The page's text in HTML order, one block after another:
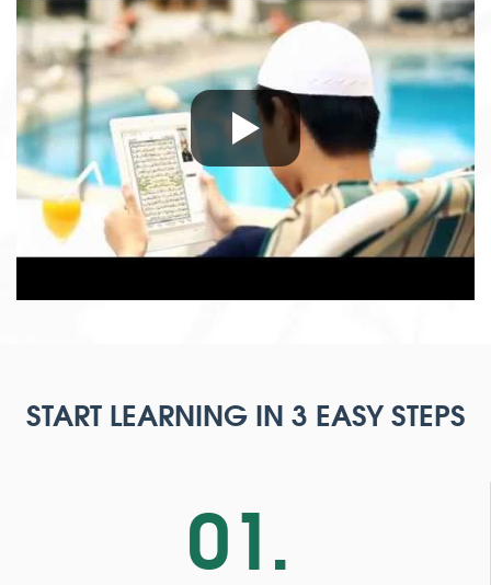
START LEARNING IN 3 EASY STEPS
01.